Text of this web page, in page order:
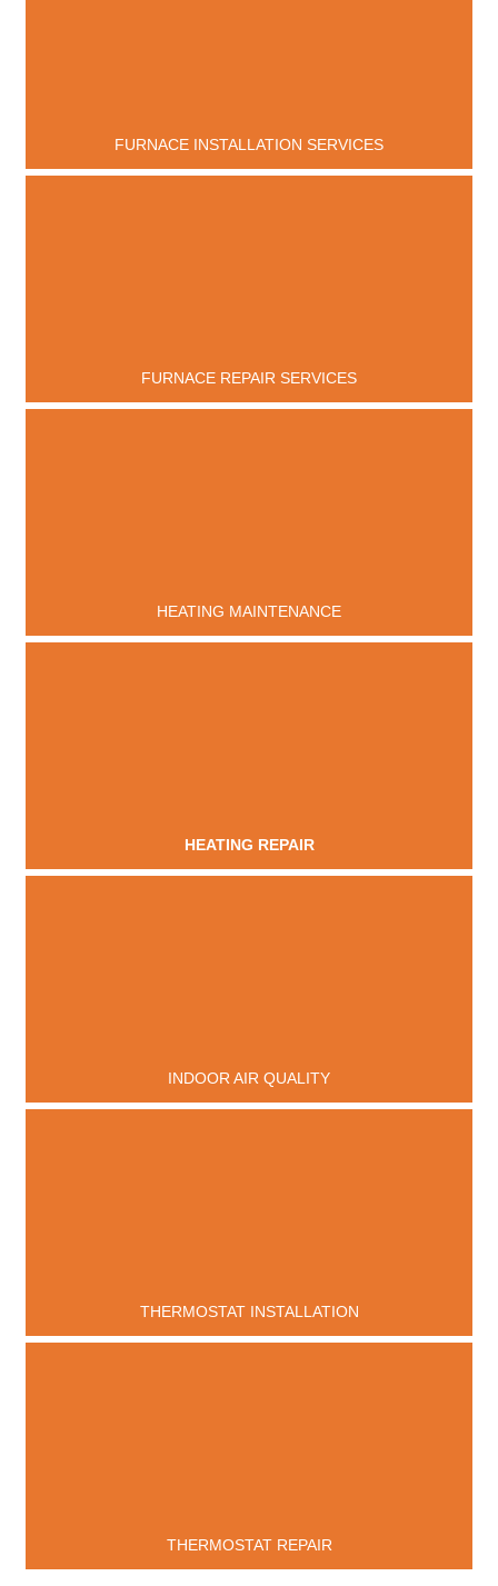
FURNACE INSTALLATION SERVICES
FURNACE REPAIR SERVICES
HEATING MAINTENANCE
HEATING REPAIR
INDOOR AIR QUALITY
THERMOSTAT INSTALLATION
THERMOSTAT REPAIR